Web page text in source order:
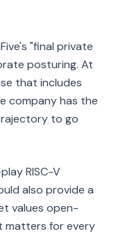
"final private
posturing. At
that includes
company has the
to go
RISC-V
also provide a
values open-
matters for every